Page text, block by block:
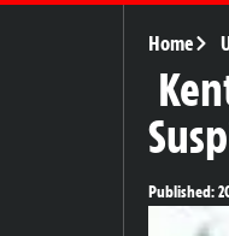
Home
Published: